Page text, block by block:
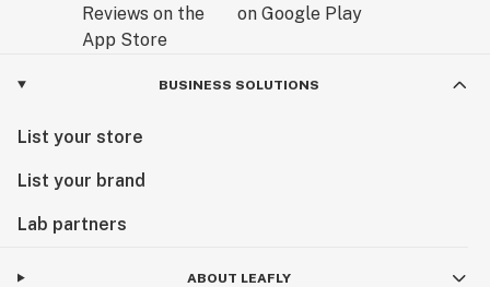
BUSINESS SOLUTIONS
List your store
List your brand
Lab partners
ABOUT LEAFLY